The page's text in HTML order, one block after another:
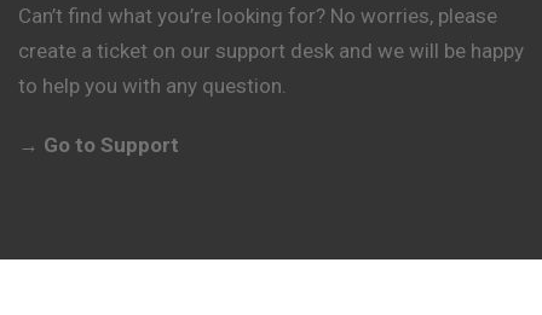
Can’t find what you’re looking for? No worries, please
create a ticket on our support desk and we will be happy
to help you with any question.
→ Go to Support